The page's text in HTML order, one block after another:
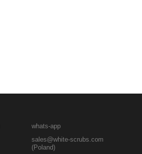
whats-app
sales@white-scrubs.com
(Poland)